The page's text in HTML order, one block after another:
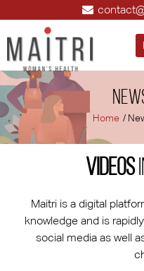
Home /
Videos
Maitri is a digital
knowledge and is
social media as well